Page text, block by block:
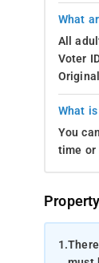
What
All
Voter
What
You
time or
1.